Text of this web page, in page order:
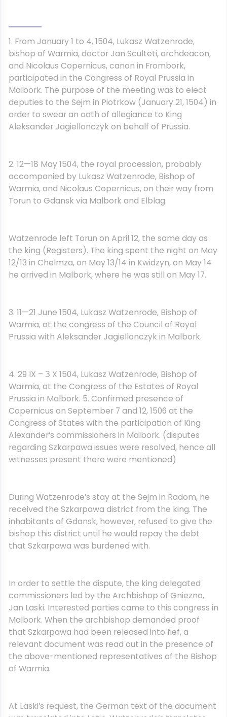
1. From January 1 to 4, 1504, Lukasz Watzenrode,
bishop of Warmia, doctor Jan Sculteti, archdeacon,
and Nicolaus Copernicus, canon in Frombork,
participated in the Congress of Royal Prussia in
Malbork. The purpose of the meeting was to elect
deputies to the Sejm in Piotrkow (January 21, 1504) in
order to swear an oath of allegiance to King
Aleksander Jagiellonczyk on behalf of Prussia.
2. 12—18 May 1504, the royal procession, probably
accompanied by Lukasz Watzenrode, Bishop of
Warmia, and Nicolaus Copernicus, on their way from
Torun to Gdansk via Malbork and Elblag.
Watzenrode left Torun on April 12, the same day as
the king (Registers). The king spent the night on May
12/13 in Chelmza, on May 13/14 in Kwidzyn, on May 14
he arrived in Malbork, where he was still on May 17.
3. 11—21 June 1504, Lukasz Watzenrode, Bishop of
Warmia, at the congress of the Council of Royal
Prussia with Aleksander Jagiellonczyk in Malbork.
4. 29 IX – З X 1504, Lukasz Watzenrode, Bishop of
Warmia, at the Congress of the Estates of Royal
Prussia in Malbork. 5. Confirmed presence of
Copernicus on September 7 and 12, 1506 at the
Congress of States with the participation of King
Alexander’s commissioners in Malbork. (disputes
regarding Szkarpawa issues were resolved, hence all
witnesses present there were mentioned)
During Watzenrode’s stay at the Sejm in Radom, he
received the Szkarpawa district from the king. The
inhabitants of Gdansk, however, refused to give the
bishop this district until he would repay the debt
that Szkarpawa was burdened with.
In order to settle the dispute, the king delegated
commissioners led by the Archbishop of Gniezno,
Jan Laski. Interested parties came to this congress in
Malbork. When the archbishop demanded proof
that Szkarpawa had been released into fief, a
relevant document was read out in the presence of
the above-mentioned representatives of the Bishop
of Warmia.
At Laski’s request, the German text of the document